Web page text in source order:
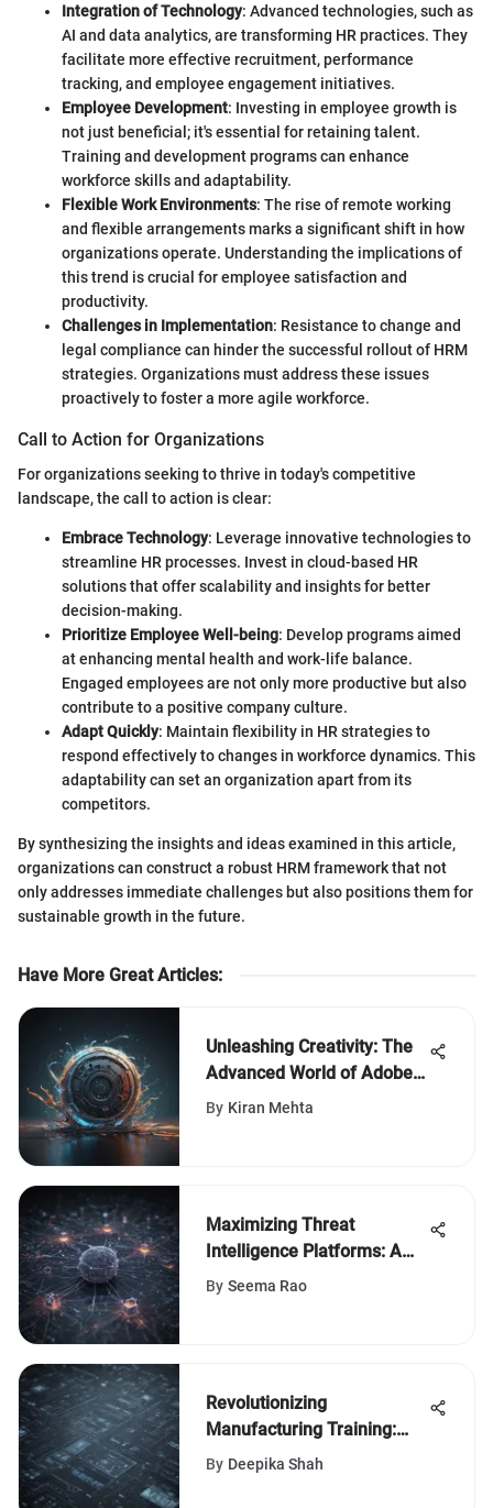
Integration of Technology: Advanced technologies, such as
AI and data analytics, are transforming HR practices. They
facilitate more effective recruitment, performance
tracking, and employee engagement initiatives.
Employee Development: Investing in employee growth is
not just beneficial; it's essential for retaining talent.
Training and development programs can enhance
workforce skills and adaptability.
Flexible Work Environments: The rise of remote working
and flexible arrangements marks a significant shift in how
organizations operate. Understanding the implications of
this trend is crucial for employee satisfaction and
productivity.
Challenges in Implementation: Resistance to change and
legal compliance can hinder the successful rollout of HRM
strategies. Organizations must address these issues
proactively to foster a more agile workforce.
Call to Action for Organizations
For organizations seeking to thrive in today's competitive
landscape, the call to action is clear:
Embrace Technology: Leverage innovative technologies to
streamline HR processes. Invest in cloud-based HR
solutions that offer scalability and insights for better
decision-making.
Prioritize Employee Well-being: Develop programs aimed
at enhancing mental health and work-life balance.
Engaged employees are not only more productive but also
contribute to a positive company culture.
Adapt Quickly: Maintain flexibility in HR strategies to
respond effectively to changes in workforce dynamics. This
adaptability can set an organization apart from its
competitors.
By synthesizing the insights and ideas examined in this article,
organizations can construct a robust HRM framework that not
only addresses immediate challenges but also positions them for
sustainable growth in the future.
Have More Great Articles:
Unleashing Creativity: The
Advanced World of Adobe
Animation Studio
By Kiran Mehta
Maximizing Threat
Intelligence Platforms: A
Comprehensive
By Seema Rao
Revolutionizing
Manufacturing Training:
Harnessing Information
By Deepika Shah